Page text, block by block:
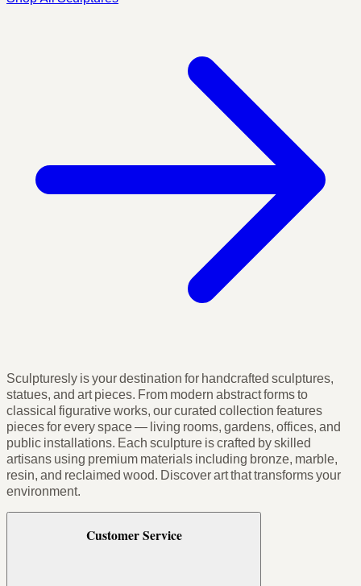
Sculpturesly is your destination for handcrafted sculptures,
statues, and art pieces. From modern abstract forms to
classical figurative works, our curated collection features
pieces for every space — living rooms, gardens, offices, and
public installations. Each sculpture is crafted by skilled
artisans using premium materials including bronze, marble,
resin, and reclaimed wood. Discover art that transforms your
environment.
Customer Service